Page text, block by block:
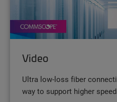
Video
Ultra low-loss fiber
way to support higher